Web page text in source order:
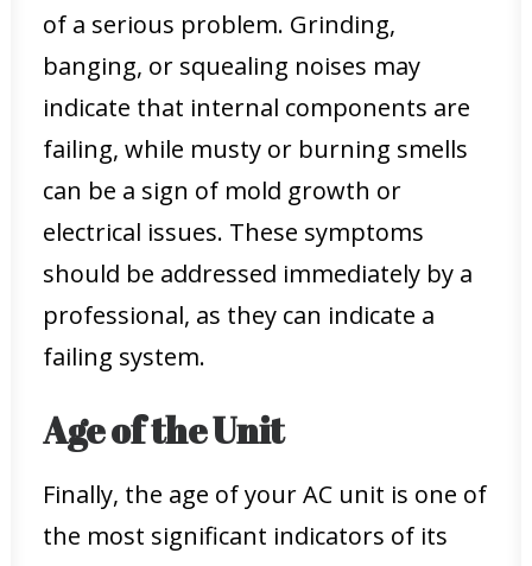
of a serious problem. Grinding,
banging, or squealing noises may
indicate that internal components are
failing, while musty or burning smells
can be a sign of mold growth or
electrical issues. These symptoms
should be addressed immediately by a
professional, as they can indicate a
failing system.
Age of the Unit
Finally, the age of your AC unit is one of
the most significant indicators of its